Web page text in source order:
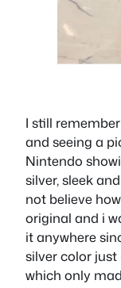
I still
and seeing a
Nintendo
silver, sleek
not believe
original and i
it anywhere
silver color
which only